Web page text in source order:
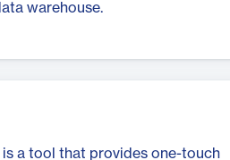
warehouse.
is a tool that provides one-touch